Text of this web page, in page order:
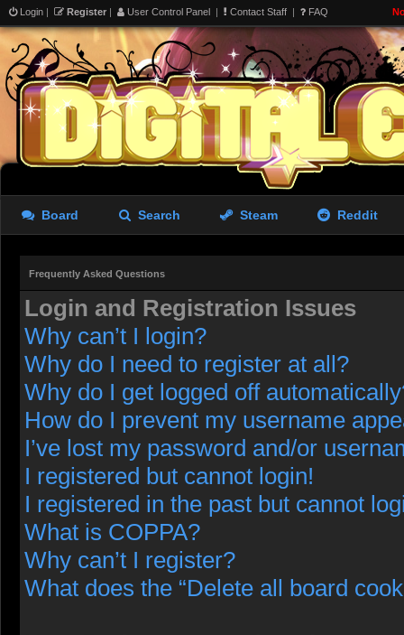
Login | Register | User Control Panel | Contact Staff | FAQ
Board Search Steam Reddit
Frequently Asked Questions
Login and Registration Issues
Why can’t I login?
Why do I need to register at all?
Why do I get logged off
How do I prevent my username
I’ve lost my password and/or
I registered but cannot login!
I registered in the past but cannot
What is COPPA?
Why can’t I register?
What does the “Delete all board